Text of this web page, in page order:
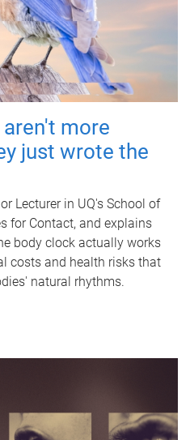
more
just wrote the
Lecturer in UQ's School of
for Contact, and explains
body clock actually works
costs and health risks that
natural rhythms.